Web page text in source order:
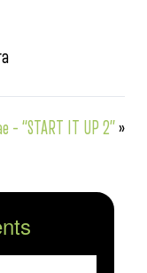
– “START IT UP 2”»